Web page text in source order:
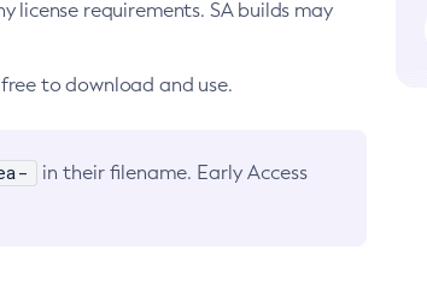
license requirements. SA builds may
to download and use.
in their filename. Early Access